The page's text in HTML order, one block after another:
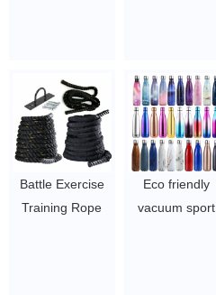
with tree strap
$4.86-$5.78
Double Wall
Water Bottle
$2.7-$5.1
Battle Exercise
Training Rope
Eco friendly
vacuum sport